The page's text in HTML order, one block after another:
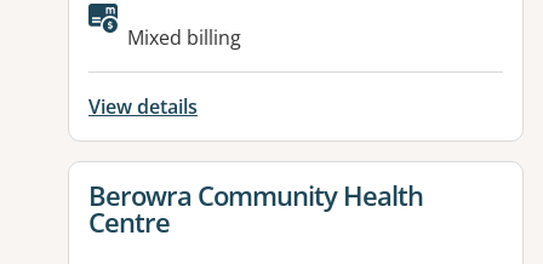
Mixed billing
View details
View details for
Berowra Community Health
Centre